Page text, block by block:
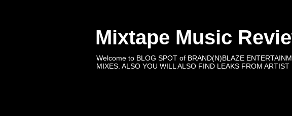
Mixtape Music
Welcome to BLOG SPOT of BRAND(N)BLAZE
MIXES. ALSO YOU WILL ALSO FIND LEAKS FROM